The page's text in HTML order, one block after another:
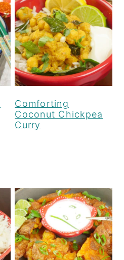
Comforting
Coconut Chickpea
Curry